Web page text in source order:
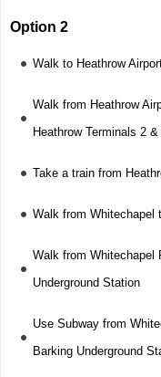
Option 2
Walk to Heathrow
Walk from Heathrow
Heathrow Terminals 2 &
Take a train from
Walk from Whitechapel
Walk from Whitechapel
Underground Station
Use Subway from
Barking Underground